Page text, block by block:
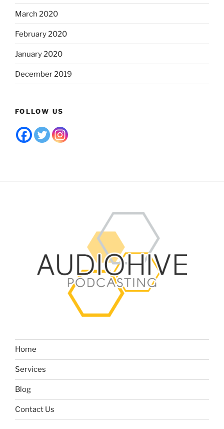
March 2020
February 2020
January 2020
December 2019
FOLLOW US
Home
Services
Blog
Contact Us